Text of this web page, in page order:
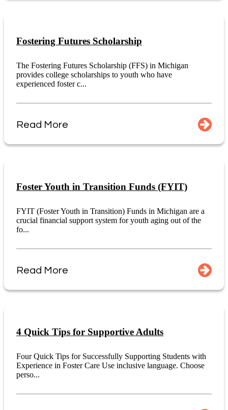
Fostering Futures Scholarship
The Fostering Futures Scholarship (FFS) in Michigan
provides college scholarships to youth who have
experienced foster c...
Read More
Foster Youth in Transition Funds (FYIT)
FYIT (Foster Youth in Transition) Funds in Michigan are a
crucial financial support system for youth aging out of the
fo...
Read More
4 Quick Tips for Supportive Adults
Four Quick Tips for Successfully Supporting Students with
Experience in Foster Care Use inclusive language. Choose
perso...